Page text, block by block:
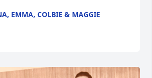
EMMA, COLBIE & MAGGIE